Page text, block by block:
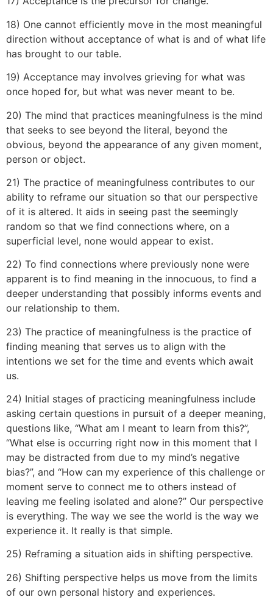
18) One cannot efficiently move in the most meaningful
direction without acceptance of what is and of what life
has brought to our table.
19) Acceptance may involves grieving for what was
once hoped for, but what was never meant to be.
20) The mind that practices meaningfulness is the mind
that seeks to see beyond the literal, beyond the
obvious, beyond the appearance of any given moment,
person or object.
21) The practice of meaningfulness contributes to our
ability to reframe our situation so that our perspective
of it is altered. It aids in seeing past the seemingly
random so that we find connections where, on a
superficial level, none would appear to exist.
22) To find connections where previously none were
apparent is to find meaning in the innocuous, to find a
deeper understanding that possibly informs events and
our relationship to them.
23) The practice of meaningfulness is the practice of
finding meaning that serves us to align with the
intentions we set for the time and events which await
us.
24) Initial stages of practicing meaningfulness include
asking certain questions in pursuit of a deeper meaning,
questions like, “What am I meant to learn from this?”,
“What else is occurring right now in this moment that I
may be distracted from due to my mind’s negative
bias?”, and “How can my experience of this challenge or
moment serve to connect me to others instead of
leaving me feeling isolated and alone?” Our perspective
is everything. The way we see the world is the way we
experience it. It really is that simple.
25) Reframing a situation aids in shifting perspective.
26) Shifting perspective helps us move from the limits
of our own personal history and experiences.